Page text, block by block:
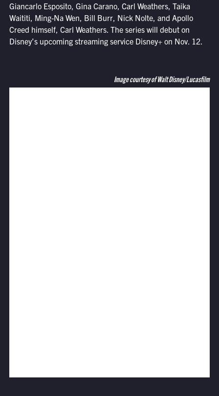
Giancarlo Esposito, Gina Carano, Carl Weathers, Taika
Waititi, Ming-Na Wen, Bill Burr, Nick Nolte, and Apollo
Creed himself, Carl Weathers. The series will debut on
Disney’s upcoming streaming service Disney+ on Nov. 12.
Image courtesy of Walt Disney/Lucasfilm